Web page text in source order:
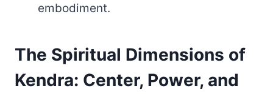
embodiment.
The Spiritual Dimensions of
Kendra: Center, Power, and